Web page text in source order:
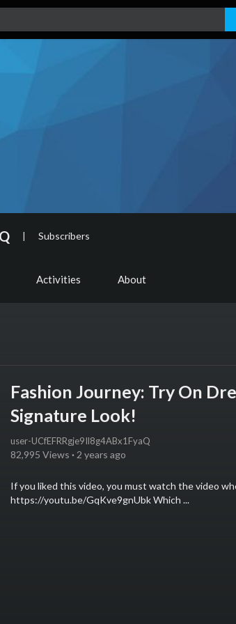
| Subscribers
Activities About
Fashion Journey: Try On
Signature Look!
user-UCfEFRRgje9Il8g4ABx1FyaQ
82,995 Views · 2 years ago
If you liked this video, you must watch the video
https://youtu.be/GqKve9gnUbk Which ...